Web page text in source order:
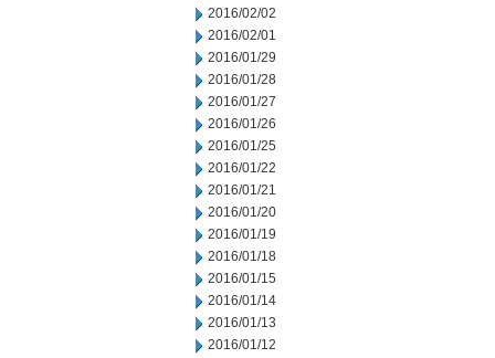
2016/02/02
2016/02/01
2016/01/29
2016/01/28
2016/01/27
2016/01/26
2016/01/25
2016/01/22
2016/01/21
2016/01/20
2016/01/19
2016/01/18
2016/01/15
2016/01/14
2016/01/13
2016/01/12